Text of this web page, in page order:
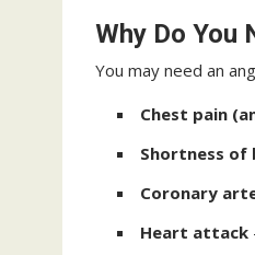
Why Do You
You may need an
Chest pain
Shortness of
Coronary
Heart attack